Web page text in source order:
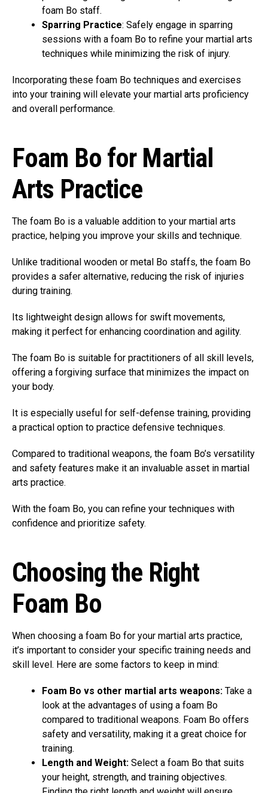
foam Bo staff.
Sparring Practice: Safely engage in sparring
sessions with a foam Bo to refine your martial arts
techniques while minimizing the risk of injury.
Incorporating these foam Bo techniques and exercises
into your training will elevate your martial arts proficiency
and overall performance.
Foam Bo for Martial
Arts Practice
The foam Bo is a valuable addition to your martial arts
practice, helping you improve your skills and technique.
Unlike traditional wooden or metal Bo staffs, the foam Bo
provides a safer alternative, reducing the risk of injuries
during training.
Its lightweight design allows for swift movements,
making it perfect for enhancing coordination and agility.
The foam Bo is suitable for practitioners of all skill levels,
offering a forgiving surface that minimizes the impact on
your body.
It is especially useful for self-defense training, providing
a practical option to practice defensive techniques.
Compared to traditional weapons, the foam Bo’s versatility
and safety features make it an invaluable asset in martial
arts practice.
With the foam Bo, you can refine your techniques with
confidence and prioritize safety.
Choosing the Right
Foam Bo
When choosing a foam Bo for your martial arts practice,
it’s important to consider your specific training needs and
skill level. Here are some factors to keep in mind:
Foam Bo vs other martial arts weapons: Take a
look at the advantages of using a foam Bo
compared to traditional weapons. Foam Bo offers
safety and versatility, making it a great choice for
training.
Length and Weight: Select a foam Bo that suits
your height, strength, and training objectives.